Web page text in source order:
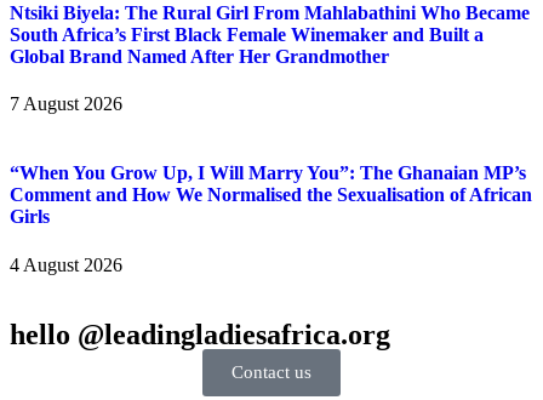
Ntsiki Biyela: The Rural Girl From Mahlabathini Who Became
South Africa’s First Black Female Winemaker and Built a
Global Brand Named After Her Grandmother
7 August 2026
“When You Grow Up, I Will Marry You”: The Ghanaian MP’s
Comment and How We Normalised the Sexualisation of African
Girls
4 August 2026
hello @leadingladiesafrica.org
Contact us